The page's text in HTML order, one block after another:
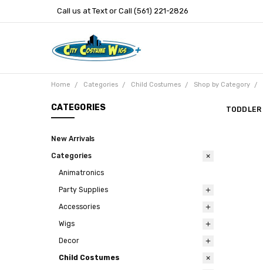
Call us at Text or Call (561) 221-2826
Home Categories Child Costumes Shop by Category
CATEGORIES
New Arrivals
Categories
Animatronics
Party Supplies
Accessories
Wigs
Decor
Child Costumes